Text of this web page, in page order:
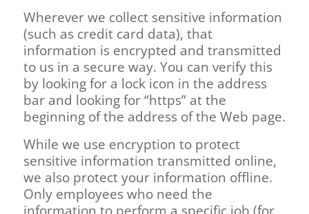
Wherever we collect sensitive information
(such as credit card data), that
information is encrypted and transmitted
to us in a secure way. You can verify this
by looking for a lock icon in the address
bar and looking for “https” at the
beginning of the address of the Web page.
While we use encryption to protect
sensitive information transmitted online,
we also protect your information offline.
Only employees who need the